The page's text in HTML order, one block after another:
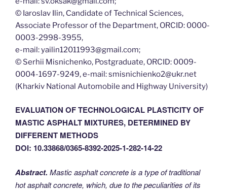
© Iaroslav Ilin, Сandidate of Technical Sciences,
Associate Professor of the Department, ORCID: 0000-
0003-2998-3955,
e-mail: yailin12011993@gmail.com;
© Serhii Misnichenko, Postgraduate, ORCID: 0009-
0004-1697-9249, e-mail: smisnichienko2@ukr.net
(Kharkiv National Automobile and Highway University)
EVALUATION OF TECHNOLOGICAL PLASTICITY OF
MASTIC ASPHALT MIXTURES, DETERMINED BY
DIFFERENT METHODS
DOI: 10.33868/0365-8392-2025-1-282-14-22
Abstract. Mastic asphalt concrete is a type of traditional
hot asphalt concrete, which, due to the peculiarities of its